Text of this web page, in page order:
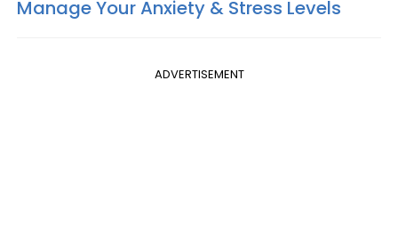
Manage Your Anxiety & Stress Levels
ADVERTISEMENT